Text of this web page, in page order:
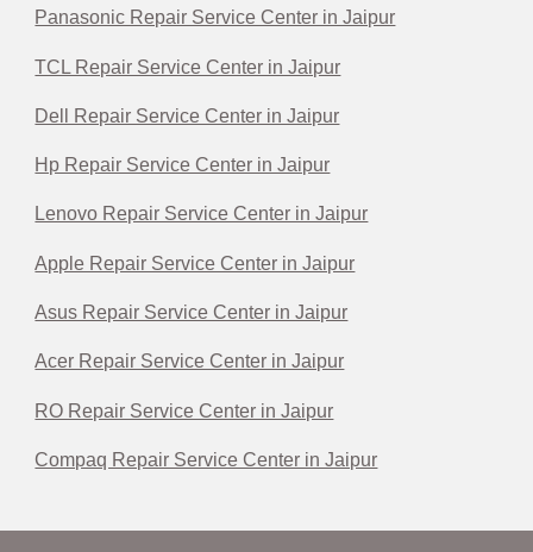
Panasonic Repair Service Center in Jaipur
TCL Repair Service Center in Jaipur
Dell Repair Service Center in Jaipur
Hp Repair Service Center in Jaipur
Lenovo Repair Service Center in Jaipur
Apple Repair Service Center in Jaipur
Asus Repair Service Center in Jaipur
Acer Repair Service Center in Jaipur
RO Repair Service Center in Jaipur
Compaq Repair Service Center in Jaipur